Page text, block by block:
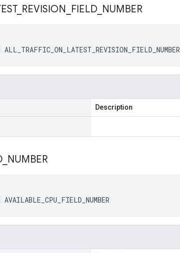
_ REVISION FIELD NUMBER
ALL_TRAFFIC_ON_LATEST_REVISION_FIELD_NUMBER
Description
NUMBER
AVAILABLE_CPU_FIELD_NUMBER